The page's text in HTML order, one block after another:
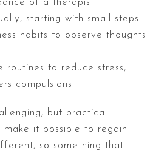
of a therapist
starting with small steps
habits to observe thoughts
routines to reduce stress,
compulsions
but practical
it possible to regain
so something that